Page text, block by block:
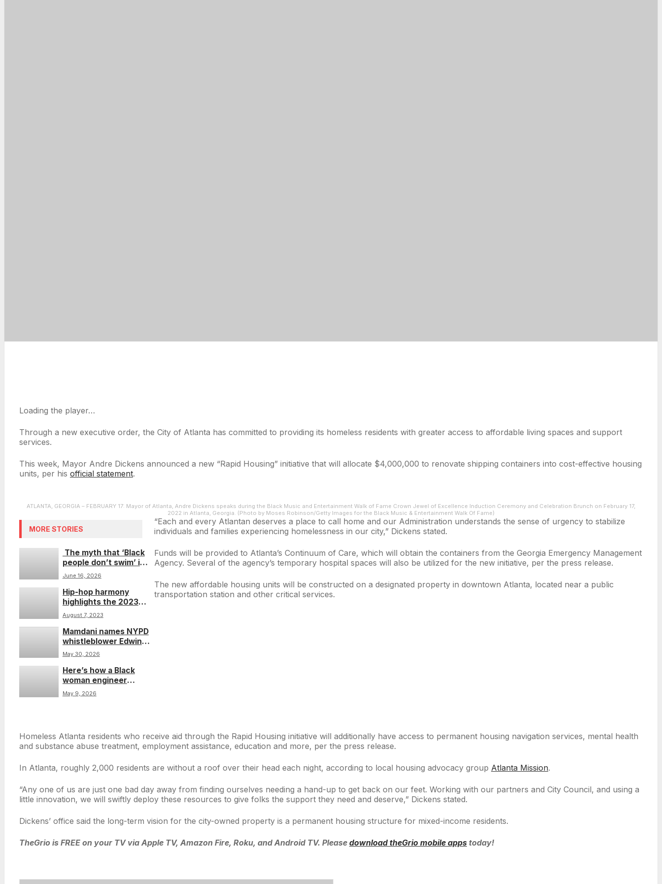
Loading the player…
Through a new executive order, the City of Atlanta has committed to providing its homeless residents with greater access to affordable living spaces and support
services.
This week, Mayor Andre Dickens announced a new “Rapid Housing” initiative that will allocate $4,000,000 to renovate shipping containers into cost-effective housing
units, per his official statement.
ATLANTA, GEORGIA – FEBRUARY 17: Mayor of Atlanta, Andre Dickens speaks during the Black Music and Entertainment Walk of Fame Crown Jewel of Excellence Induction Ceremony and Celebration Brunch on February 17,
2022 in Atlanta, Georgia. (Photo by Moses Robinson/Getty Images for the Black Music & Entertainment Walk Of Fame)
MORE STORIES
The myth that ‘Black
people don’t swim’ is
still costing lives—
young people.
June 16, 2026
Hip-hop harmony
highlights the 2023
Rock The Bells
August 7, 2023
Mamdani names NYPD
whistleblower Edwin
Raymond as NYC’s
firing controversial
former sheriff
May 30, 2026
Here’s how a Black
woman engineer
turned a childhood
May 9, 2026
“Each and every Atlantan deserves a place to call home and our Administration understands the sense of urgency to stabilize
individuals and families experiencing homelessness in our city,” Dickens stated.
Funds will be provided to Atlanta’s Continuum of Care, which will obtain the containers from the Georgia Emergency Management
Agency. Several of the agency’s temporary hospital spaces will also be utilized for the new initiative, per the press release.
The new affordable housing units will be constructed on a designated property in downtown Atlanta, located near a public
transportation station and other critical services.
Homeless Atlanta residents who receive aid through the Rapid Housing initiative will additionally have access to permanent housing navigation services, mental health
and substance abuse treatment, employment assistance, education and more, per the press release.
In Atlanta, roughly 2,000 residents are without a roof over their head each night, according to local housing advocacy group Atlanta Mission.
“Any one of us are just one bad day away from finding ourselves needing a hand-up to get back on our feet. Working with our partners and City Council, and using a
little innovation, we will swiftly deploy these resources to give folks the support they need and deserve,” Dickens stated.
Dickens’ office said the long-term vision for the city-owned property is a permanent housing structure for mixed-income residents.
TheGrio is FREE on your TV via Apple TV, Amazon Fire, Roku, and Android TV. Please download theGrio mobile apps today!